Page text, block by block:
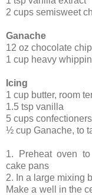
2 cups semisweet
Ganache
12 oz chocolate
1 cup heavy
Icing
1 cup butter, room
1.5 tsp vanilla
5 cups
½ cup Ganache, to
1. Preheat oven
cake pans
2. In a large mixing
Make a well in the